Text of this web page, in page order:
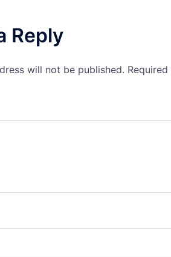
Reply
will not be published.